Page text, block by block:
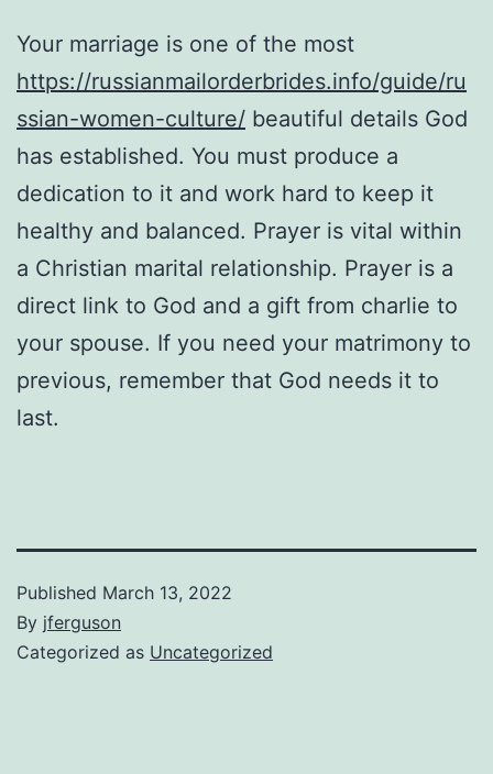
Your marriage is one of the most
https://russianmailorderbrides.info/guide/ru
ssian-women-culture/ beautiful details God
has established. You must produce a
dedication to it and work hard to keep it
healthy and balanced. Prayer is vital within
a Christian marital relationship. Prayer is a
direct link to God and a gift from charlie to
your spouse. If you need your matrimony to
previous, remember that God needs it to
last.
Published March 13, 2022
By jferguson
Categorized as Uncategorized